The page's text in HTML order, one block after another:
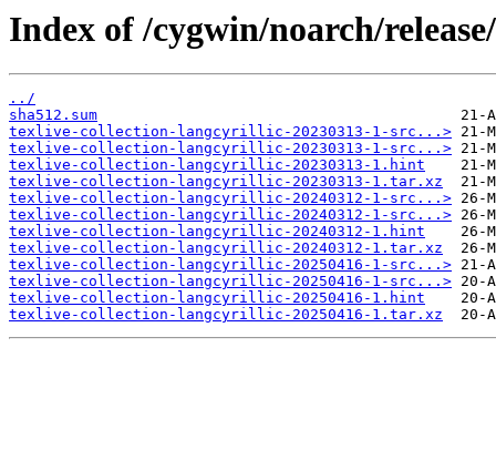
Index of /cygwin/noarch/
../
sha512.sum
texlive-collection-langcyrillic-20230313-1-src...>
texlive-collection-langcyrillic-20230313-1-src...>
texlive-collection-langcyrillic-20230313-1.hint
texlive-collection-langcyrillic-20230313-1.tar.xz
texlive-collection-langcyrillic-20240312-1-src...>
texlive-collection-langcyrillic-20240312-1-src...>
texlive-collection-langcyrillic-20240312-1.hint
texlive-collection-langcyrillic-20240312-1.tar.xz
texlive-collection-langcyrillic-20250416-1-src...>
texlive-collection-langcyrillic-20250416-1-src...>
texlive-collection-langcyrillic-20250416-1.hint
texlive-collection-langcyrillic-20250416-1.tar.xz